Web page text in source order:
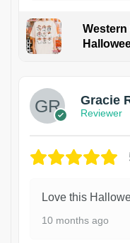
Gracie
Reviewer
Love this
10 months ago